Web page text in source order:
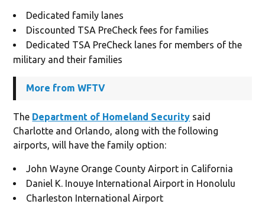
Dedicated family lanes
Discounted TSA PreCheck fees for families
Dedicated TSA PreCheck lanes for members of the
military and their families
More from WFTV
The Department of Homeland Security said
Charlotte and Orlando, along with the following
airports, will have the family option:
John Wayne Orange County Airport in California
Daniel K. Inouye International Airport in Honolulu
Charleston International Airport